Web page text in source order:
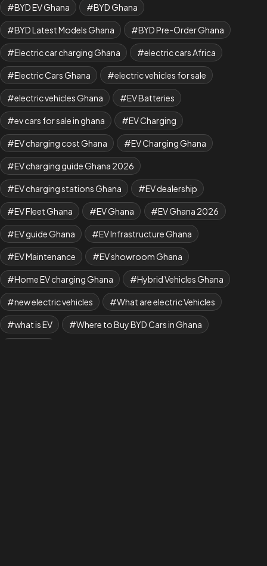
BYD EV Ghana BYD Ghana
BYD Latest Models Ghana BYD Pre-Order Ghana
Electric car charging Ghana electric cars Africa
Electric Cars Ghana electric vehicles for sale
electric vehicles Ghana EV Batteries
ev cars for sale in ghana EV Charging
EV charging cost Ghana EV Charging Ghana
EV charging guide Ghana 2026
EV charging stations Ghana EV dealership
EV Fleet Ghana EV Ghana EV Ghana 2026
EV guide Ghana EV Infrastructure Ghana
EV Maintenance EV showroom Ghana
Home EV charging Ghana Hybrid Vehicles Ghana
new electric vehicles What are electric Vehicles
what is EV Where to Buy BYD Cars in Ghana